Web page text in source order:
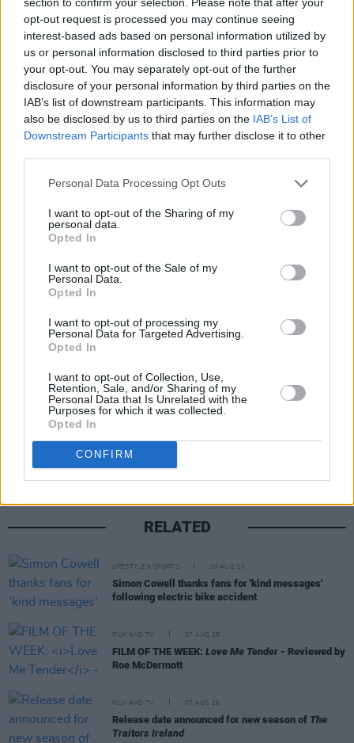
opt-out request is processed you may continue seeing
interest-based ads based on personal information utilized by
us or personal information disclosed to third parties prior to
your opt-out. You may separately opt-out of the further
disclosure of your personal information by third parties on the
IAB’s list of downstream participants. This information may
also be disclosed by us to third parties on the IAB’s List of
Downstream Participants that may further disclose it to other
Personal Data Processing Opt Outs
I want to opt-out of the Sharing of my
personal data.
Opted In
I want to opt-out of the Sale of my
Personal Data.
Opted In
I want to opt-out of processing my
Personal Data for Targeted Advertising.
Opted In
I want to opt-out of Collection, Use,
Retention, Sale, and/or Sharing of my
Personal Data that Is Unrelated with the
Purposes for which it was collected.
Opted In
CONFIRM
2023, but has yet to secure a North American
distribution deal.
As reported byPeople, the film will arrive in
select U.S theatres and on digital platforms on
May 2.
Share This Article:
RELATED
LIFESTYLE & SPORTS 10 AUG 20
Simon Cowell thanks fans for 'kind messages'
following electric bike accident
FILM AND TV 07 AUG 26
FILM OF THE WEEK: Love Me Tender - Reviewed by
Roe McDermott
FILM AND TV 07 AUG 26
Release date announced for new season of The
Traitors Ireland